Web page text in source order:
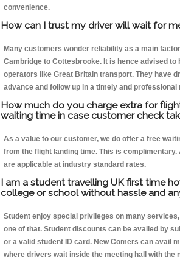
convenience.
How can I trust my driver will wait for
Many customers wonder reliability as a main
Cambridge to Cottesbrooke. It is hence advised to
operators like Great Britain transport. They have
advance and follow up in a timely and professional
How much do you charge extra for
waiting time in case customer check
As a value to our customer, we do offer a free
from the flight landing time. This is
are applicable at industry standard rates.
I am a student travelling UK first time
college or school without hassle and
Student enjoy special privileges on many
one of that. Student discounts can be availed by
or a valid student ID card. New Comers can avail
where drivers wait inside the meeting hall with the